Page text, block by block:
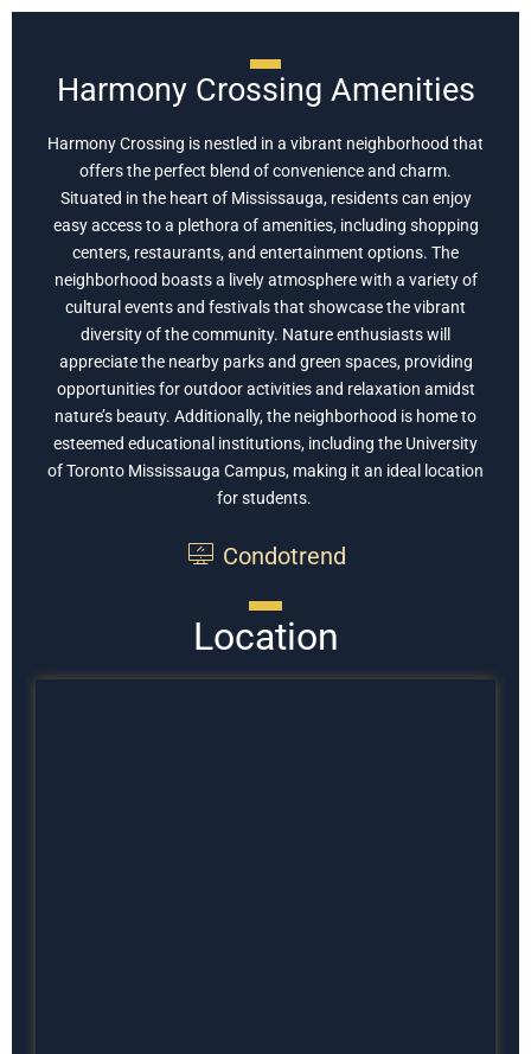
Harmony Crossing Amenities
Harmony Crossing is nestled in a vibrant neighborhood that
offers the perfect blend of convenience and charm.
Situated in the heart of Mississauga, residents can enjoy
easy access to a plethora of amenities, including shopping
centers, restaurants, and entertainment options. The
neighborhood boasts a lively atmosphere with a variety of
cultural events and festivals that showcase the vibrant
diversity of the community. Nature enthusiasts will
appreciate the nearby parks and green spaces, providing
opportunities for outdoor activities and relaxation amidst
nature’s beauty. Additionally, the neighborhood is home to
esteemed educational institutions, including the University
of Toronto Mississauga Campus, making it an ideal location
for students.
Condotrend
Location